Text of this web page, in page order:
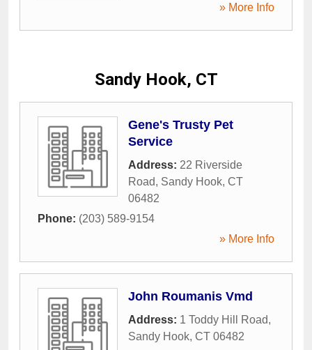
» More Info
Sandy Hook, CT
Gene's Trusty Pet
Service
Address: 22 Riverside
Road, Sandy Hook, CT
06482
Phone: (203) 589-9154
» More Info
John Roumanis Vmd
Address: 1 Toddy Hill Road,
Sandy Hook, CT 06482